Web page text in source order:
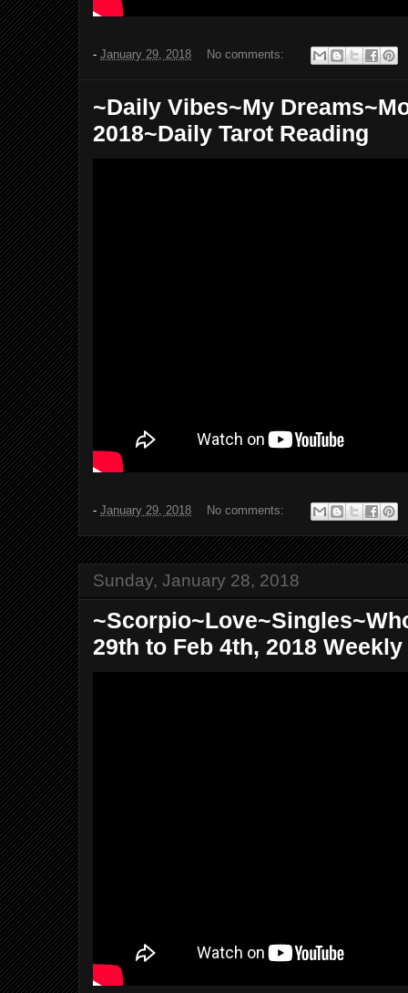
- January 29, 2018 No comments:
~Daily Vibes~My
2018~Daily Tarot Reading
- January 29, 2018 No comments:
Sunday, January 28, 2018
29th to Feb 4th, 2018 Weekly